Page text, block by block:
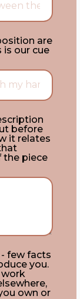
are
is our cue
before
it relates
the piece
few facts
you.
work
own or